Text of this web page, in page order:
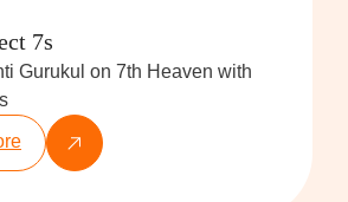
7s
Gurukul on 7th Heaven with